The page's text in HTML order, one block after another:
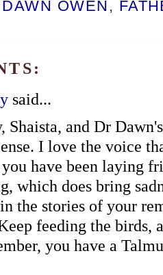
OWEN ,
said...
Shaista, and Dr
I love the voice
have been laying
which does bring
the stories of your
feeding the birds,
you have a